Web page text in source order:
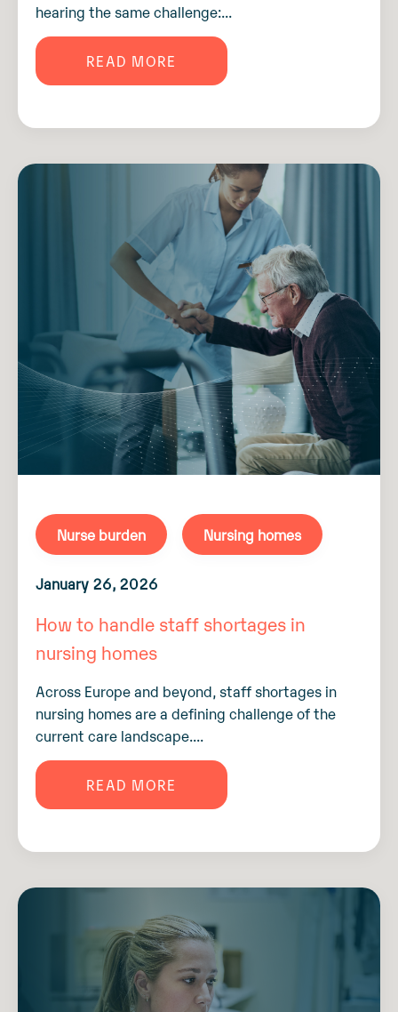
hearing the same challenge:...
READ MORE
Nurse burden Nursing homes
January 26, 2026
How to handle staff shortages in
nursing homes
Across Europe and beyond, staff shortages in
nursing homes are a defining challenge of the
current care landscape....
READ MORE